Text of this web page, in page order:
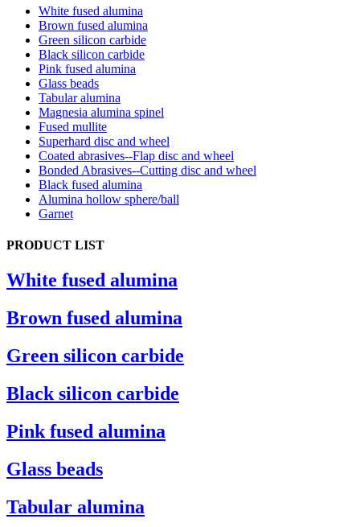
White fused alumina
Brown fused alumina
Green silicon carbide
Black silicon carbide
Pink fused alumina
Glass beads
Tabular alumina
Magnesia alumina spinel
Fused mullite
Superhard disc and wheel
Coated abrasives--Flap disc and wheel
Bonded Abrasives--Cutting disc and wheel
Black fused alumina
Alumina hollow sphere/ball
Garnet
PRODUCT LIST
White fused alumina
Brown fused alumina
Green silicon carbide
Black silicon carbide
Pink fused alumina
Glass beads
Tabular alumina